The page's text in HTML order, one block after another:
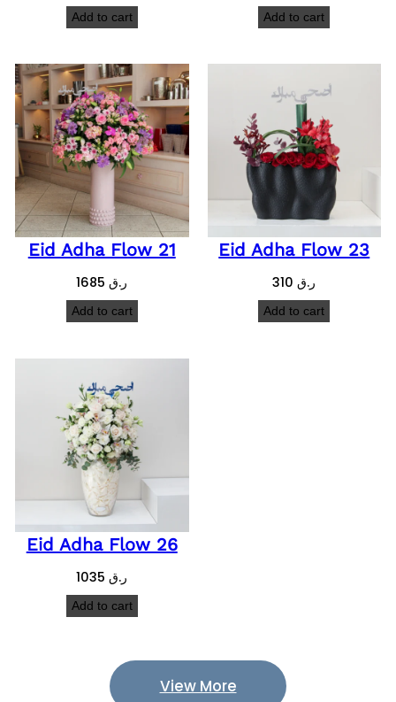
Add to cart Add to cart
Eid Adha Flow 21
ر.ق1685
Add to cart
Eid Adha Flow 23
ر.ق310
Add to cart
Eid Adha Flow 26
ر.ق1035
Add to cart
View More